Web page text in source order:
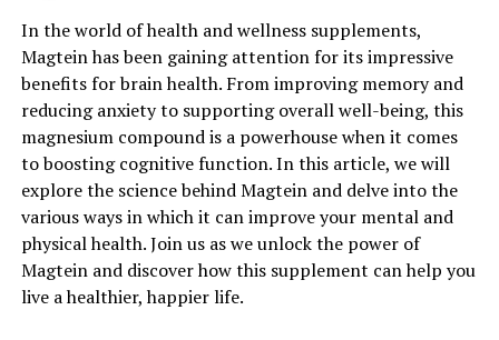
In the world of health and wellness supplements,
Magtein has been gaining attention for its impressive
benefits for brain health. From improving memory and
reducing anxiety to supporting overall well-being, this
magnesium compound is a powerhouse when it comes
to boosting cognitive function. In this article, we will
explore the science behind Magtein and delve into the
various ways in which it can improve your mental and
physical health. Join us as we unlock the power of
Magtein and discover how this supplement can help you
live a healthier, happier life.